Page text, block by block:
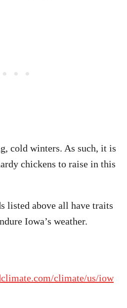
cold winters. As such, it is
chickens to raise in this
listed above all have traits
Iowa’s weather.
climate/us/iow